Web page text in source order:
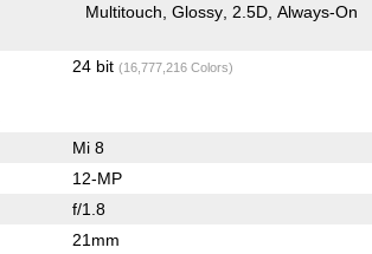
Multitouch Glossy 2.5D Always-On
24 bit (16,777,216 Colors)
Mi 8
12-MP
f/1.8
21mm